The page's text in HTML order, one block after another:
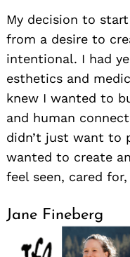
My decision to
from a desire to
intentional. I had
esthetics and
knew I wanted to
and human
didn’t just want to
wanted to create
feel seen, cared
Jane Fineberg